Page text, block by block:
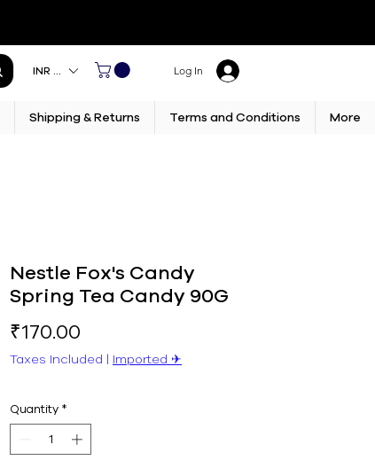
INR (₹) Log In
Shipping & Returns Terms and Conditions More
Nestle Fox's Candy
Spring Tea Candy 90G
₹170.00
Taxes Included | Imported ✈︎
Quantity *